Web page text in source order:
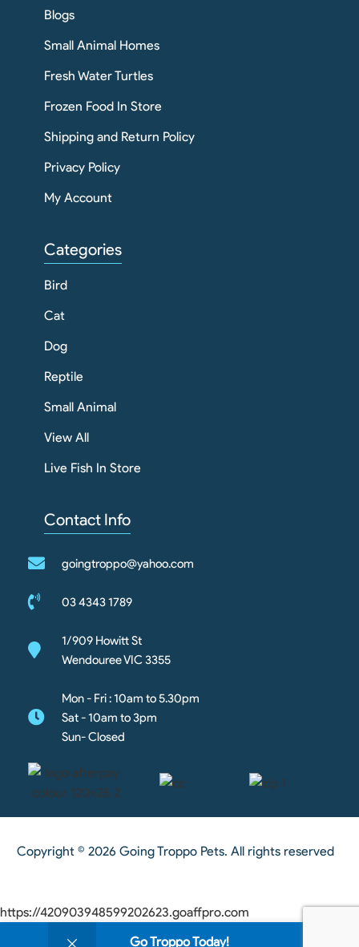
Go Troppo Today!
Blogs
Small Animal Homes
Fresh Water Turtles
Frozen Food In Store
Shipping and Return Policy
Privacy Policy
My Account
Categories
Bird
Cat
Dog
Reptile
Small Animal
View All
Live Fish In Store
Contact Info
goingtroppo@yahoo.com
03 4343 1789
1/909 Howitt St
Wendouree VIC 3355
Mon - Fri : 10am to 5.30pm
Sat - 10am to 3pm
Sun- Closed
Copyright © 2026 Going Troppo Pets. All rights reserved
https://420903948599202623.goaffpro.com